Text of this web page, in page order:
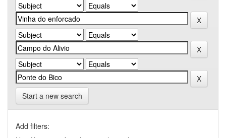
Start a new search
Add filters: